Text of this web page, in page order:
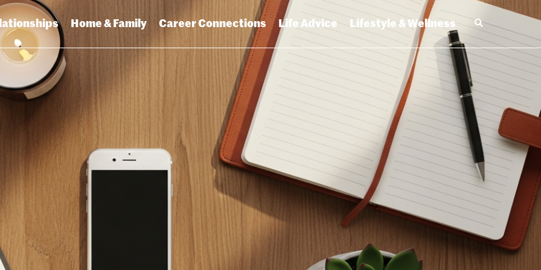
Home & Family Career Connections Life Advice Lifestyle & Wellness